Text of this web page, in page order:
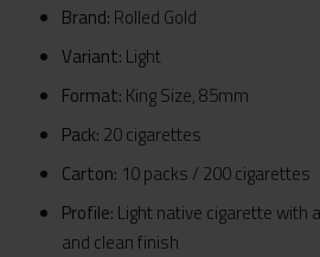
Brand: Rolled Gold
Variant: Light
Format: King Size, 85mm
Pack: 20 cigarettes
Carton: 10 packs / 200 cigarettes
Profile: Light native cigarette with
and clean finish